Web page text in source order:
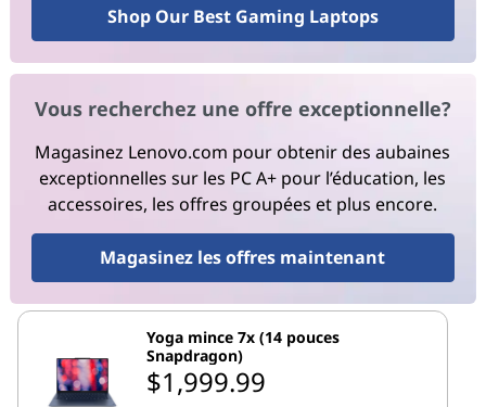
Shop Our Best Gaming Laptops
Vous recherchez une offre exceptionnelle?
Magasinez Lenovo.com pour obtenir des aubaines
exceptionnelles sur les PC A+ pour l’éducation, les
accessoires, les offres groupées et plus encore.
Magasinez les offres maintenant
Yoga mince 7x (14 pouces
Snapdragon)
$1,999.99